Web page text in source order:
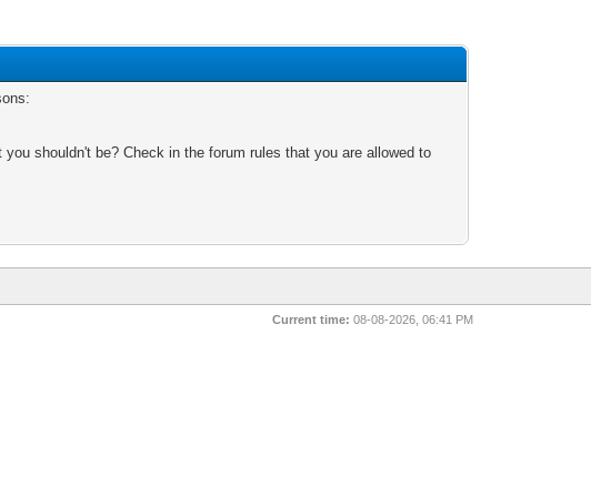
shouldn't be? Check in the forum rules that you are allowed to
Current time: 08-08-2026, 06:41 PM